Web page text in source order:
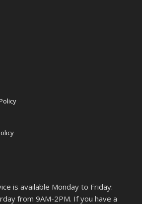
is available Monday to Friday:
from 9AM-2PM. If you have a